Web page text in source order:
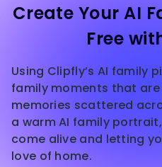
Create Your AI
Free
Using Clipfly’s AI family
family moments that
memories scattered
a warm AI family
come alive and letting
love of home.